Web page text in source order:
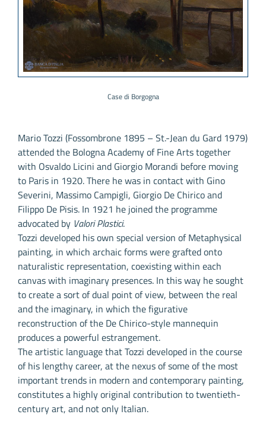
Case di Borgogna
Mario Tozzi (Fossombrone 1895 – St.-Jean du Gard 1979)
attended the Bologna Academy of Fine Arts together
with Osvaldo Licini and Giorgio Morandi before moving
to Paris in 1920. There he was in contact with Gino
Severini, Massimo Campigli, Giorgio De Chirico and
Filippo De Pisis. In 1921 he joined the programme
advocated by Valori Plastici.
Tozzi developed his own special version of Metaphysical
painting, in which archaic forms were grafted onto
naturalistic representation, coexisting within each
canvas with imaginary presences. In this way he sought
to create a sort of dual point of view, between the real
and the imaginary, in which the figurative
reconstruction of the De Chirico-style mannequin
produces a powerful estrangement.
The artistic language that Tozzi developed in the course
of his lengthy career, at the nexus of some of the most
important trends in modern and contemporary painting,
constitutes a highly original contribution to twentieth-
century art, and not only Italian.